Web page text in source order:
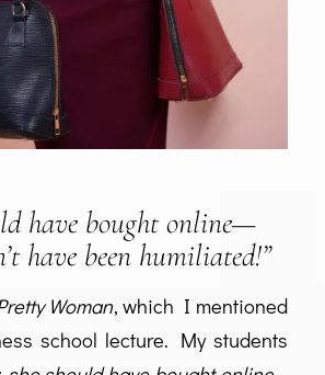
have bought online—
have been humiliated!”
Woman, which I mentioned
school lecture. My students